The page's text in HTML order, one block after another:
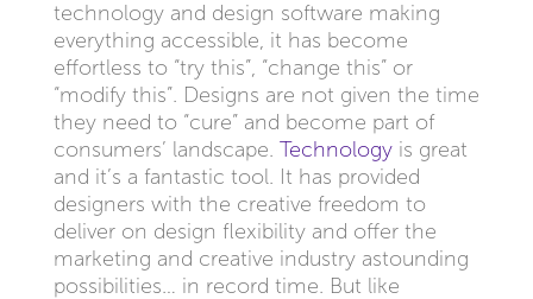
technology and design software making
everything accessible, it has become
effortless to “try this”, “change this” or
“modify this”. Designs are not given the time
they need to “cure” and become part of
consumers’ landscape. Technology is great
and it’s a fantastic tool. It has provided
designers with the creative freedom to
deliver on design flexibility and offer the
marketing and creative industry astounding
possibilities… in record time. But like